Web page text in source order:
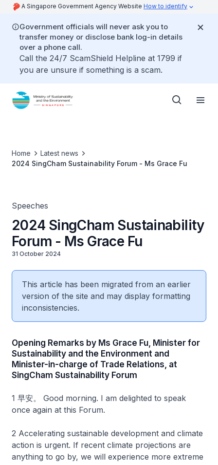
A Singapore Government Agency Website How to identify
Government officials will never ask you to
transfer money or disclose bank log-in details
over a phone call.
Call the 24/7 ScamShield Helpline at 1799 if
you are unsure if something is a scam.
Home
Latest news
2024 SingCham Sustainability Forum - Ms Grace Fu
Speeches
2024 SingCham Sustainability
Forum - Ms Grace Fu
31 October 2024
This article has been migrated from an earlier
version of the site and may display formatting
inconsistencies.
Opening Remarks by Ms Grace Fu, Minister for
Sustainability and the Environment and
Minister-in-charge of Trade Relations, at
SingCham Sustainability Forum
1 早安。 Good morning. I am delighted to speak
once again at this Forum.
2 Accelerating sustainable development and climate
action is urgent. If recent climate projections are
anything to go by, we will experience more extreme